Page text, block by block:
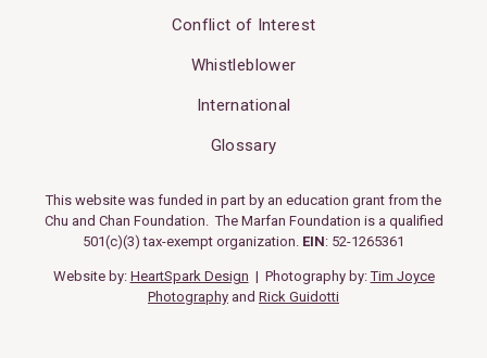
Conflict of Interest
Whistleblower
International
Glossary
This website was funded in part by an education grant from the
Chu and Chan Foundation. The Marfan Foundation is a qualified
501(c)(3) tax-exempt organization. EIN: 52-1265361
Website by: HeartSpark Design | Photography by:Tim Joyce
Photography and Rick Guidotti